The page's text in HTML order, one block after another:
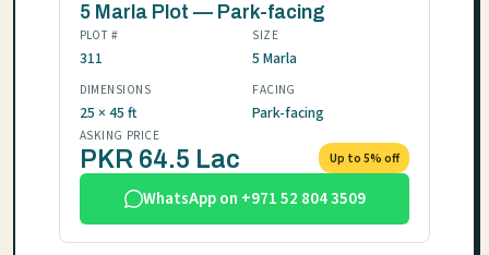
5 Marla Plot — Park-facing
PLOT #
311
SIZE
5 Marla
DIMENSIONS
25 × 45 ft
FACING
Park-facing
ASKING PRICE
PKR 64.5 Lac Up to 5% off
WhatsApp on +971 52 804 3509